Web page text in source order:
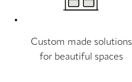
Custom made solutions
for beautiful spaces